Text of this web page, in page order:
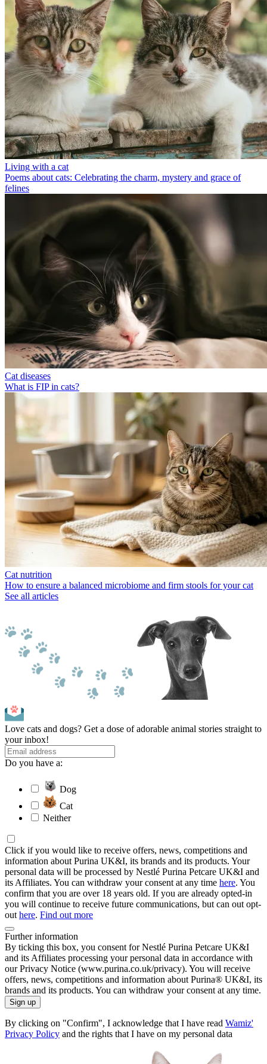
Living with a cat
Poems about cats: Celebrating the charm, mystery and grace of
felines
Cat diseases
What is FIP in cats?
Cat nutrition
How to ensure a balanced microbiome and firm stools for your cat
See all articles
Love cats and dogs? Get a dose of adorable animal stories straight to
your inbox!
Do you have a:
Dog
Cat
Neither
Click if you would like to receive offers, news, competitions and
information about Purina UK&I, its brands and its products. Your
personal data will be processed by Nestlé Purina Petcare UK&I and
its Affiliates. You can withdraw your consent at any time here. You
confirm that you are over 18 years old. If you are already opted-in
you will continue to receive future communications, but can out opt-
out here. Find out more
Further information
By ticking this box, you consent for Nestlé Purina Petcare UK&I
and its Affiliates processing your personal data in accordance with
our Privacy Notice (www.purina.co.uk/privacy). You will receive
offers, news, competitions and information about Purina® UK&I, its
brands and its products. You can withdraw your consent at any time.
Sign up
By clicking on "Confirm", I acknowledge that I have read Wamiz'
Privacy Policy and the rights that I have on my personal data